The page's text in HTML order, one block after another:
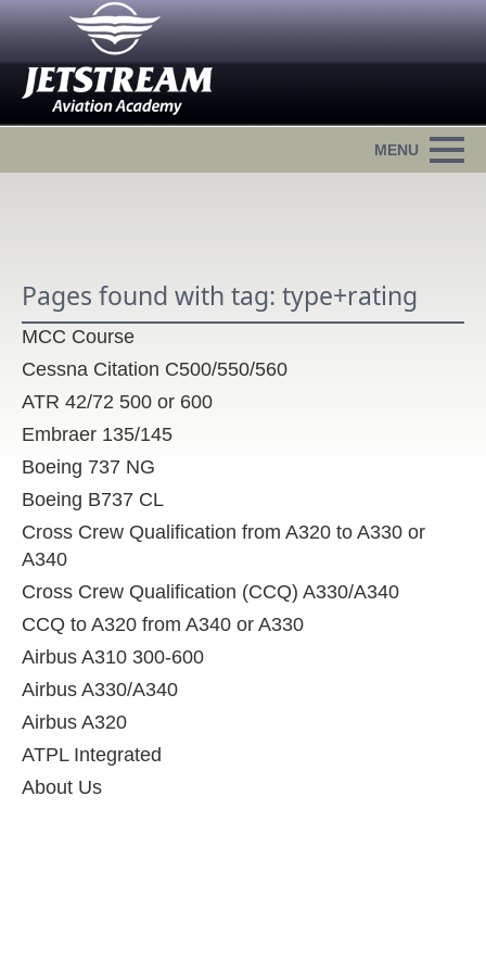
Pages found with tag: type+rating
MCC Course
Cessna Citation C500/550/560
ATR 42/72 500 or 600
Embraer 135/145
Boeing 737 NG
Boeing B737 CL
Cross Crew Qualification from A320 to A330 or
A340
Cross Crew Qualification (CCQ) A330/A340
CCQ to A320 from A340 or A330
Airbus A310 300-600
Airbus A330/A340
Airbus A320
ATPL Integrated
About Us